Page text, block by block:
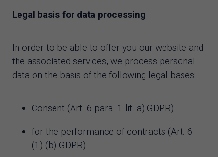
Legal basis for data processing
In order to be able to offer you our website and
the associated services, we process personal
data on the basis of the following legal bases:
Consent (Art. 6 para. 1 lit. a) GDPR)
for the performance of contracts (Art. 6
(1) (b) GDPR)